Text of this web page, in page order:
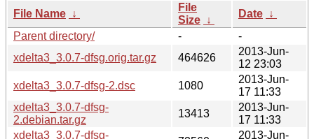
File Name ↓
File
Size ↓
Date ↓
Parent directory/
-
-
xdelta3_3.0.7-dfsg.orig.tar.gz
464626
2013-Jun-
12 23:03
xdelta3_3.0.7-dfsg-2.dsc
1080
2013-Jun-
17 11:33
xdelta3_3.0.7-dfsg-
2.debian.tar.gz
13413
2013-Jun-
17 11:33
xdelta3_3.0.7-dfsg-
2013-Jun-